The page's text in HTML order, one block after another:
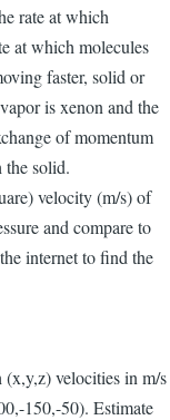
rate at which
at which molecules
faster, solid or
is xenon and the
of momentum
solid.
velocity (m/s) of
and compare to
internet to find the
velocities in m/s
150,-50). Estimate